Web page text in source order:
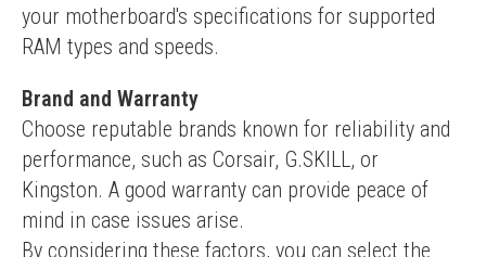
your motherboard's specifications for supported
RAM types and speeds.
Brand and Warranty
Choose reputable brands known for reliability and
performance, such as Corsair, G.SKILL, or
Kingston. A good warranty can provide peace of
mind in case issues arise.
By considering these factors, you can select the